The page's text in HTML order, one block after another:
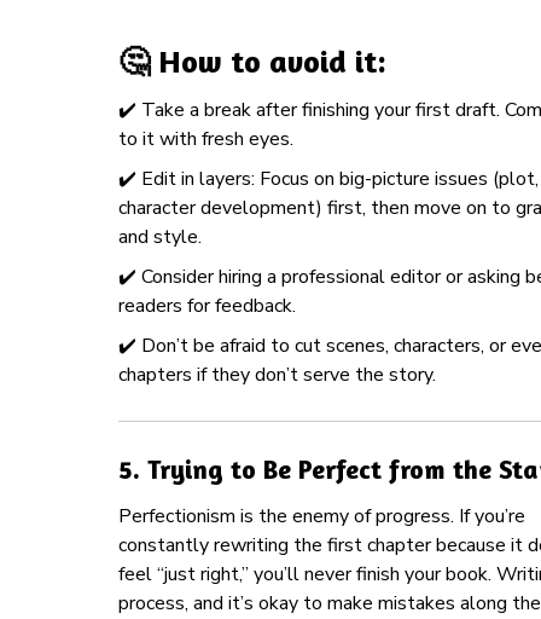
🤔 How to avoid it:
✔️ Take a break after finishing your first draft.
to it with fresh eyes.
✔️ Edit in layers: Focus on big-picture issues (plot,
character development) first, then move on to
and style.
✔️ Consider hiring a professional editor or asking
readers for feedback.
✔️ Don’t be afraid to cut scenes, characters, or
chapters if they don’t serve the story.
5. Trying to Be Perfect from the
Perfectionism is the enemy of progress. If you’re
constantly rewriting the first chapter because it
feel “just right,” you’ll never finish your book.
process, and it’s okay to make mistakes along